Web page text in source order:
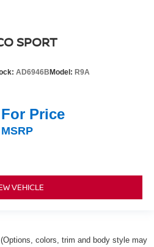
SPORT
AD6946BModel: R9A
Price
MSRP
VEHICLE
colors, trim and body style may